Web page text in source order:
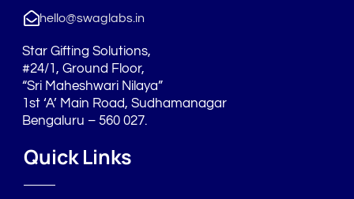
m
hello@swaglabs.in
Star Gifting Solutions,
#24/1, Ground Floor,
“Sri Maheshwari Nilaya”
1st ‘A’ Main Road, Sudhamanagar
Bengaluru – 560 027.
Quick Links